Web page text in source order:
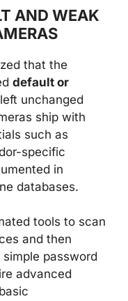
AND WEAK
that the
default or
left unchanged
ship with
such as
specific
in
databases.
tools to scan
and then
password
advanced